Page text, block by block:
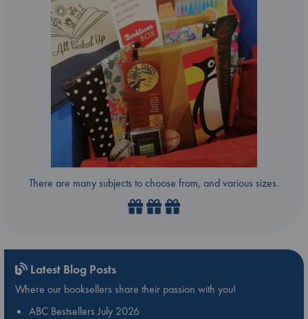
There are many subjects to choose from, and various sizes.
Latest Blog Posts
Where our booksellers share their passion with you!
ABC Bestsellers July 2026